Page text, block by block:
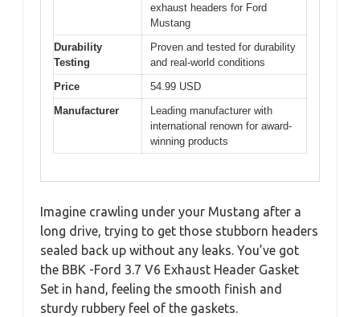
exhaust headers for Ford
Mustang
Durability
Testing
Proven and tested for durability
and real-world conditions
Price
54.99 USD
Manufacturer
Leading manufacturer with
international renown for award-
winning products
Imagine crawling under your Mustang after a
long drive, trying to get those stubborn headers
sealed back up without any leaks. You’ve got
the BBK -Ford 3.7 V6 Exhaust Header Gasket
Set in hand, feeling the smooth finish and
sturdy rubbery feel of the gaskets.